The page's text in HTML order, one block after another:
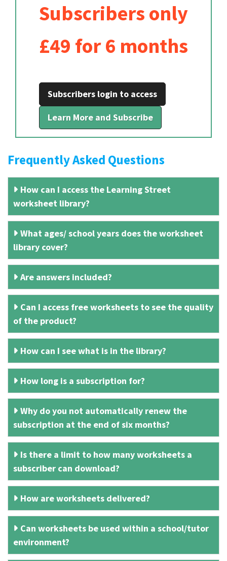
Subscribers only
£49 for 6 months
Subscribers login to access
Learn More and Subscribe
Frequently Asked Questions
How can I access the Learning Street
worksheet library?
What ages/ school years does the worksheet
library cover?
Are answers included?
Can I access free worksheets to see the quality
of the product?
How can I see what is in the library?
How long is a subscription for?
Why do you not automatically renew the
subscription at the end of six months?
Is there a limit to how many worksheets a
subscriber can download?
How are worksheets delivered?
Can worksheets be used within a school/tutor
environment?